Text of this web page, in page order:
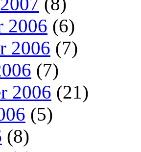
2006 (6)
2006 (7)
(7)
2006 (21)
(5)
(8)